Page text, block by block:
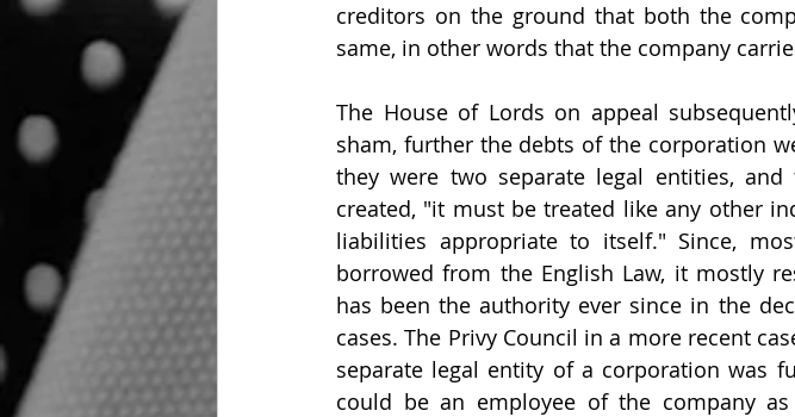
creditors on the ground that both the
same, in other words that the company
The House of Lords on appeal
sham, further the debts of the corporation
they were two separate legal entities,
created, "it must be treated like any other
liabilities appropriate to itself." Since,
borrowed from the English Law, it mostly
has been the authority ever since in the
cases. The Privy Council in a more recent
separate legal entity of a corporation was
could be an employee of the company